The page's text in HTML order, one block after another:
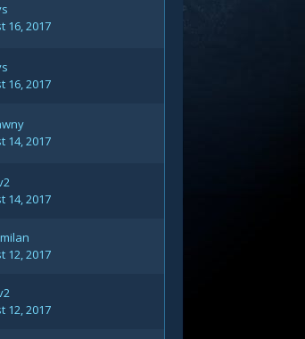
16, 2017
16, 2017
14, 2017
14, 2017
12, 2017
12, 2017